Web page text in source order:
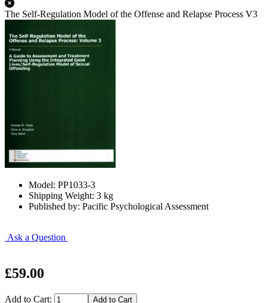
The Self-Regulation Model of the Offense and Relapse Process V3
Model: PP1033-3
Shipping Weight: 3 kg
Published by: Pacific Psychological Assessment
Ask a Question
£59.00
Add to Cart: